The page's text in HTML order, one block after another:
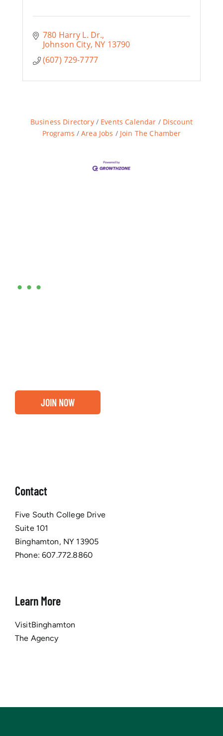
780 Harry L. Dr.
Johnson City NY 13790
(607) 729-7777
Business Directory Events Calendar
Discount
Programs
Area Jobs Join The Chamber
•••
JOIN NOW
Contact
Five South College Drive
Suite 101
Binghamton, NY 13905
Phone:607.772.8860
Learn More
VisitBinghamton
The Agency